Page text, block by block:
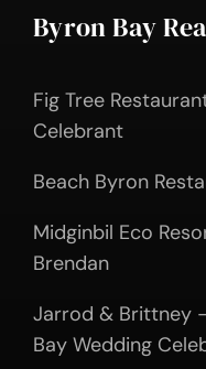
Byron Bay
Fig Tree
Celebrant
Beach Byron
Midginbil Eco
Brendan
Jarrod & Brittney
Bay Wedding